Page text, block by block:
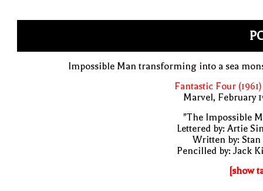
Impossible Man transforming into a sea
Fantastic Four (1961)
Marvel, February
"The Impossible
Lettered by: Artie
Written by: Stan
Pencilled by: Jack
[show